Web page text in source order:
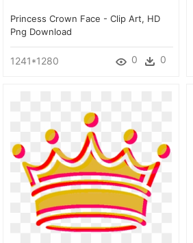
Princess Crown Face - Clip Art, HD
Png Download
1241*1280 0 0